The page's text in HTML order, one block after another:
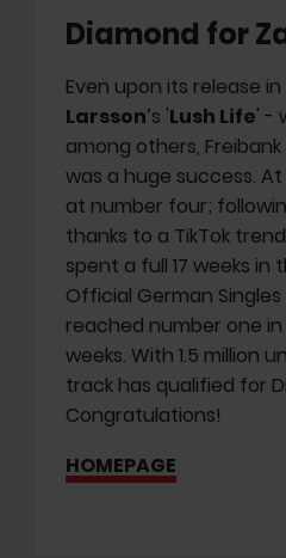
Diamond for
Even upon its release in
Larsson’s 'Lush Life' -
among others,
was a huge success.
at number four;
thanks to a TikTok
spent a full 17 weeks in
Official German
reached number one
weeks. With 1.5 million
track has qualified for
Congratulations!
HOMEPAGE